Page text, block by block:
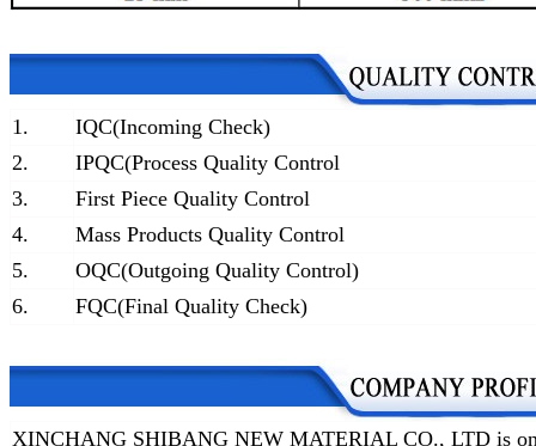
1.
IQC(Incoming Check)
2.
IPQC(Process Quality Control
3.
First Piece Quality Control
4.
Mass Products Quality Control
5.
OQC(Outgoing Quality Control)
6.
FQC(Final Quality Check)
XINCHANG SHIBANG NEW MATERIAL CO., LTD is